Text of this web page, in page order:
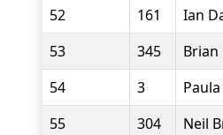
52
161
Ian
53
345
54
3
55
304 Neil